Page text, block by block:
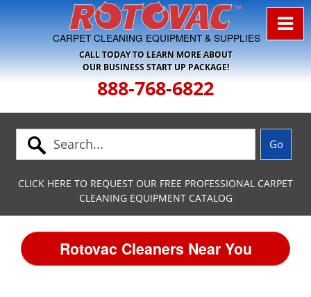
Skip to Navigation
CARPET CLEANING EQUIPMENT & SUPPLIES
CALL TODAY TO LEARN MORE ABOUT
OUR BUSINESS START UP PACKAGE!
888-768-6822
CLICK HERE TO REQUEST OUR FREE PROFESSIONAL CARPET
CLEANING EQUIPMENT CATALOG
Rotovac Cleaners Near You